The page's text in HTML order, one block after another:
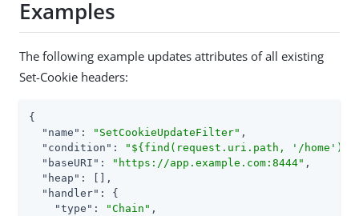
Examples
The following example updates attributes of all existing
Set-Cookie headers:
{
"name" : "SetCookieUpdateFilter" ,
"condition" : "${find(request.uri.path, '/home')}"
"baseURI" : "https://app.example.com:8444" ,
"heap" : [],
"handler" : {
"type" : "Chain" ,